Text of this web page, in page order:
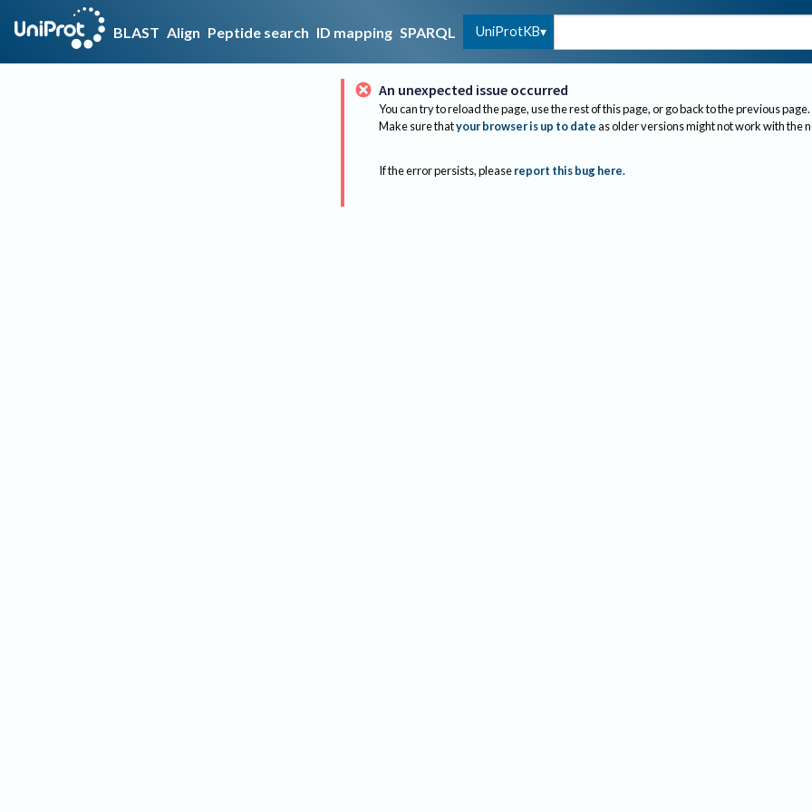
BLAST Align Peptide search ID mapping SPARQL UniProtKB
An unexpected issue occurred
You can try to reload the page, use the rest of this page, or go back to the previous page.
Make sure thatyour browser is up to dateas older versions might not work with the
If the error persists, please report this bug here.